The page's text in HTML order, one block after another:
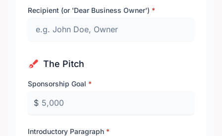
Recipient (or 'Dear Business Owner') *
The Pitch
Sponsorship Goal *
$
Introductory Paragraph *